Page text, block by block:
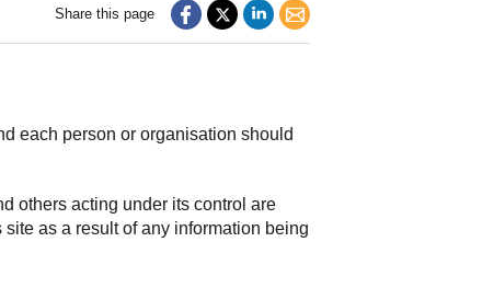
Share this page
each person or organisation should
others acting under its control are
as a result of any information being